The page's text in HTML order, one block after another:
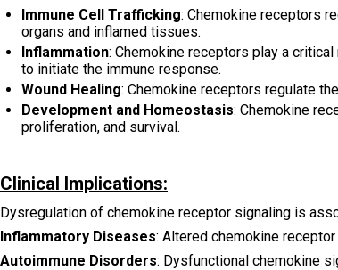
Immune Cell Trafficking: Chemokine receptors
organs and inflamed tissues.
Inflammation: Chemokine receptors play a
to initiate the immune response.
Wound Healing: Chemokine receptors regulate
Development and Homeostasis: Chemokine
proliferation, and survival.
Clinical Implications:
Dysregulation of chemokine receptor signaling is
Inflammatory Diseases: Altered chemokine
Autoimmune Disorders: Dysfunctional chemokine